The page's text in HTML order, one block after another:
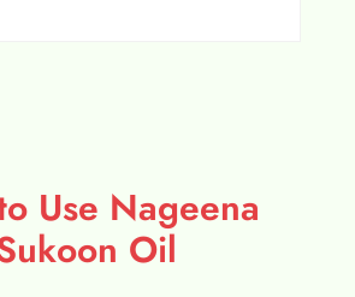
Use Nageena
Oil